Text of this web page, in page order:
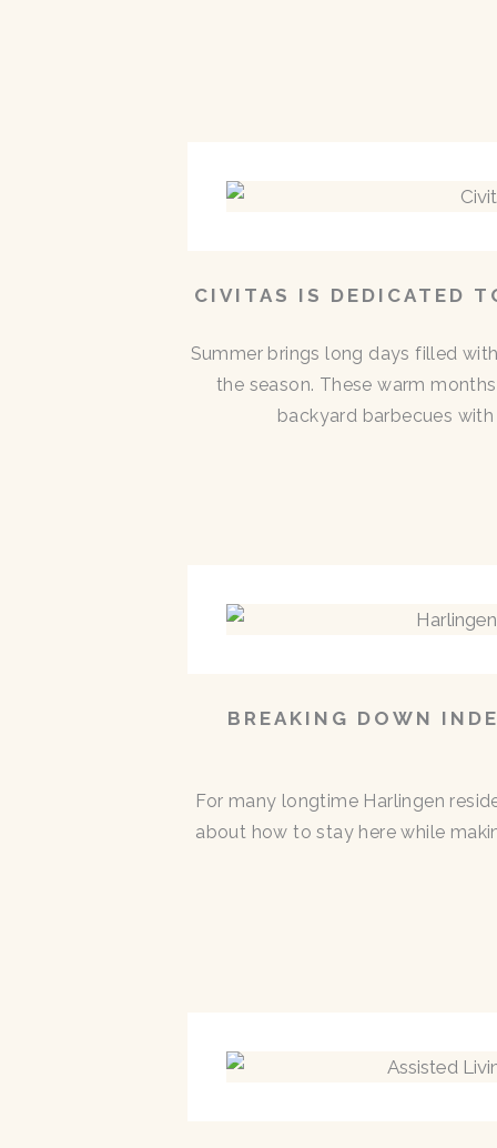
CIVITAS IS DEDICATED
Summer brings long days filled
the season. These warm
backyard barbecues
BREAKING DOWN
For many longtime Harlingen
about how to stay here while